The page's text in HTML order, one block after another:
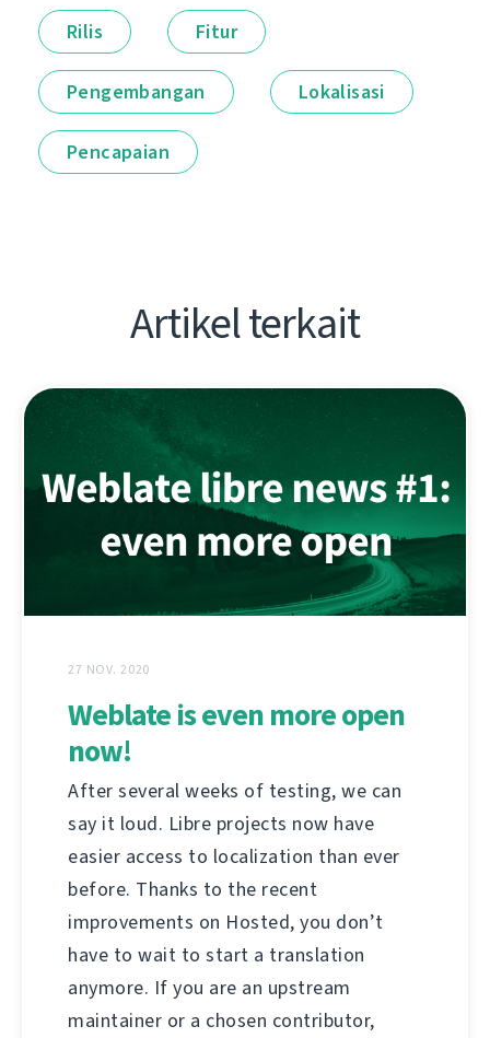
Rilis Fitur
Pengembangan Lokalisasi
Pencapaian
Artikel terkait
27 NOV. 2020
Weblate is even more open
now!
After several weeks of testing, we can
say it loud. Libre projects now have
easier access to localization than ever
before. Thanks to the recent
improvements on Hosted, you don’t
have to wait to start a translation
anymore. If you are an upstream
maintainer or a chosen contributor,